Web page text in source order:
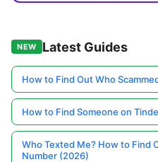
NEW Latest Guides
How to Find Out Who
How to Find Someone on
Who Texted Me? How to Find
Number (2026)